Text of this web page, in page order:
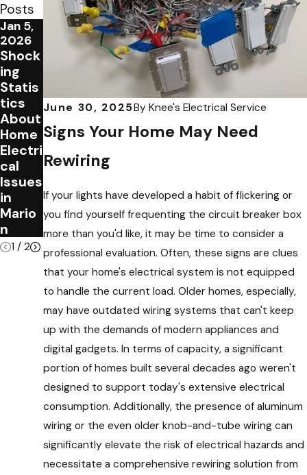
June 30, 2025By Knee's Electrical Service
Signs Your Home May Need
Rewiring
If your lights have developed a habit of flickering or
you find yourself frequenting the circuit breaker box
more than you'd like, it may be time to consider a
professional evaluation. Often, these signs are clues
that your home's electrical system is not equipped
to handle the current load. Older homes, especially,
may have outdated wiring systems that can't keep
up with the demands of modern appliances and
digital gadgets. In terms of capacity, a significant
portion of homes built several decades ago weren't
designed to support today's extensive electrical
consumption. Additionally, the presence of aluminum
wiring or the even older knob-and-tube wiring can
significantly elevate the risk of electrical hazards and
necessitate a comprehensive rewiring solution from
Posts
Jan 5,
2026
Shock
ing
Statis
tics
About
Home
Electri
cal
Issues
in
Mario
n
Feb 1,
Electri
Wiring
in
Your
1 / 2